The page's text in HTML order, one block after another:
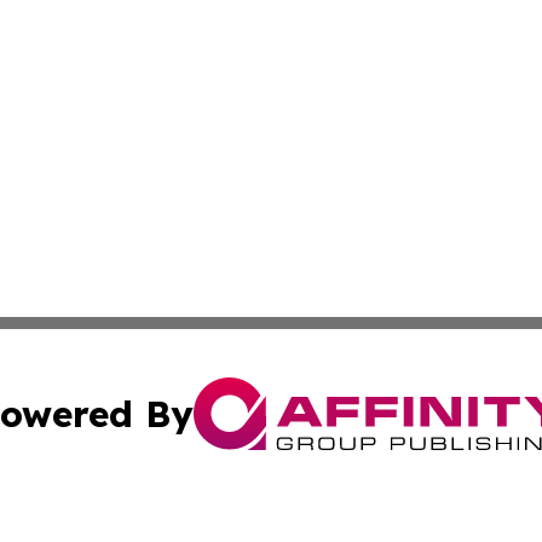
By